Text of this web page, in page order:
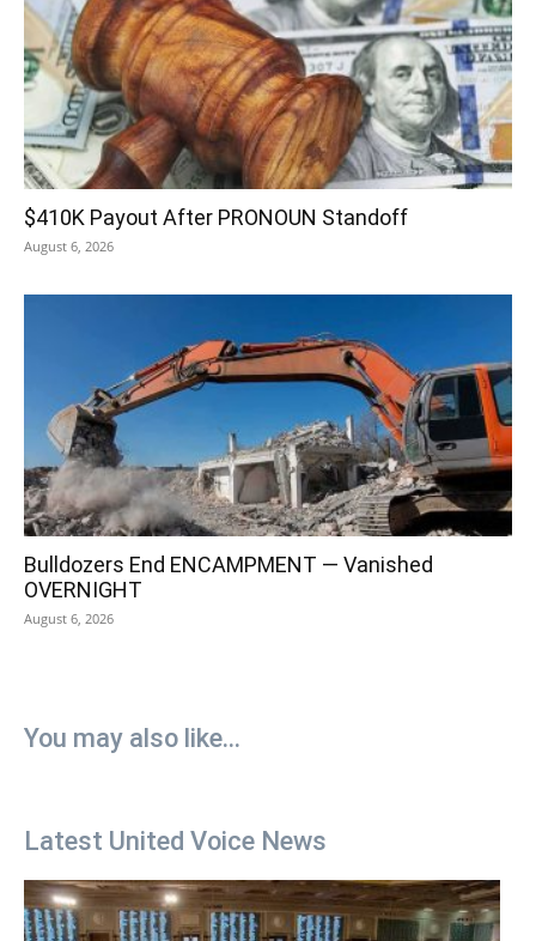
$410K Payout After PRONOUN Standoff
August 6, 2026
Bulldozers End ENCAMPMENT — Vanished
OVERNIGHT
August 6, 2026
You may also like...
Latest United Voice News